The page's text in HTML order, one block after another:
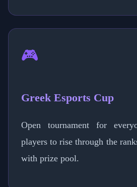
🎮
Greek Esports Cup
Open tournament for
players to rise through the
with prize pool.